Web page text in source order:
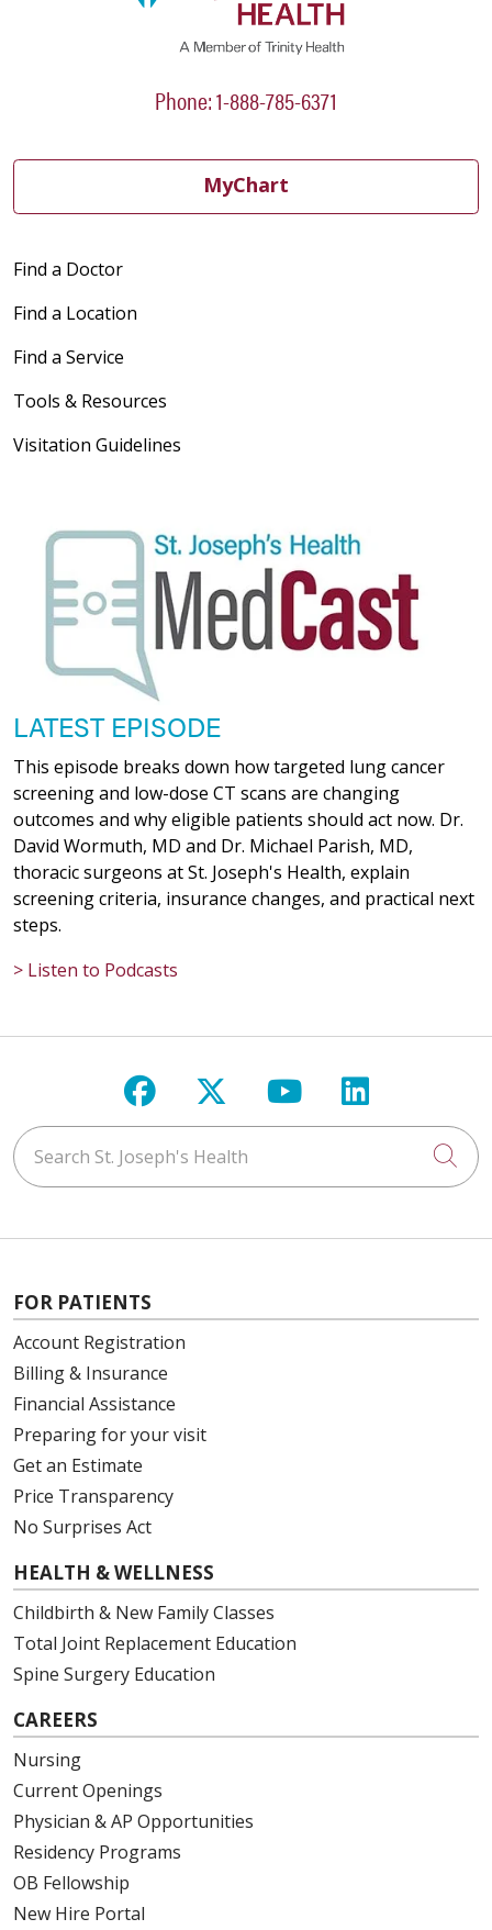
Phone: 1-888-785-6371
MyChart
Find a Doctor
Find a Location
Find a Service
Tools & Resources
Visitation Guidelines
LATEST EPISODE
This episode breaks down how targeted lung cancer
screening and low-dose CT scans are changing
outcomes and why eligible patients should act now. Dr.
David Wormuth, MD and Dr. Michael Parish, MD,
thoracic surgeons at St. Joseph's Health, explain
screening criteria, insurance changes, and practical next
steps.
> Listen to Podcasts
Follow us on Facebook
Follow us on X
Follow us on
Follow us
Search St. Joseph's Health
FOR PATIENTS
Account Registration
Billing & Insurance
Financial Assistance
Preparing for your visit
Get an Estimate
Price Transparency
No Surprises Act
HEALTH & WELLNESS
Childbirth & New Family Classes
Total Joint Replacement Education
Spine Surgery Education
CAREERS
Nursing
Current Openings
Physician & AP Opportunities
Residency Programs
OB Fellowship
New Hire Portal